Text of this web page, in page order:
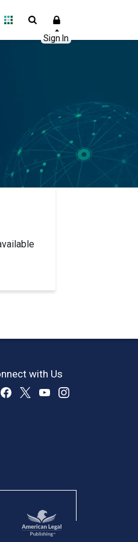
with Us